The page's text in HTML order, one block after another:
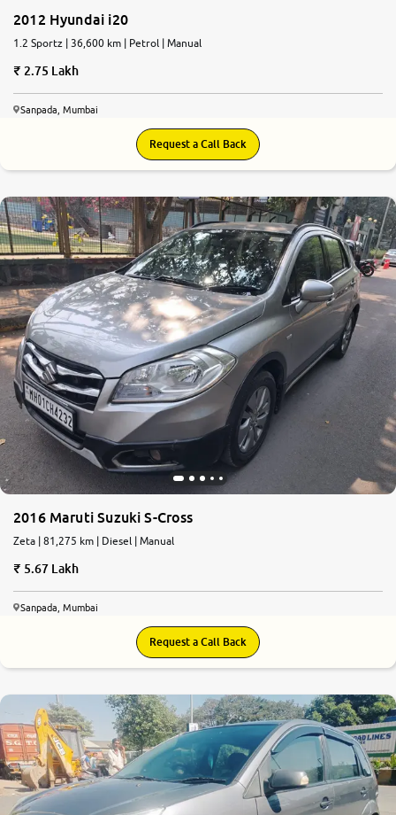
2012 Hyundai i20
1.2 Sportz | 36,600 km | Petrol | Manual
2.75 Lakh
Sanpada, Mumbai
Request a Call Back
2016 Maruti Suzuki S-Cross
Zeta | 81,275 km | Diesel | Manual
5.67 Lakh
Sanpada, Mumbai
Request a Call Back